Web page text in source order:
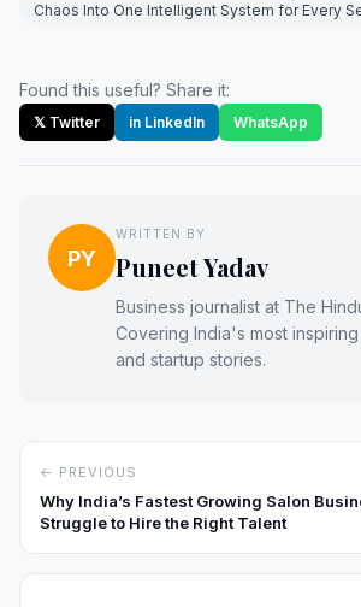
Chaos Into One Intelligent System for Every
Found this useful? Share it:
𝕏 Twitter in LinkedIn WhatsApp
PY
WRITTEN BY
Puneet Yadav
Business journalist at The
Covering India's most
and startup stories.
← PREVIOUS
Why India’s Fastest Growing Salon
Struggle to Hire the Right Talent